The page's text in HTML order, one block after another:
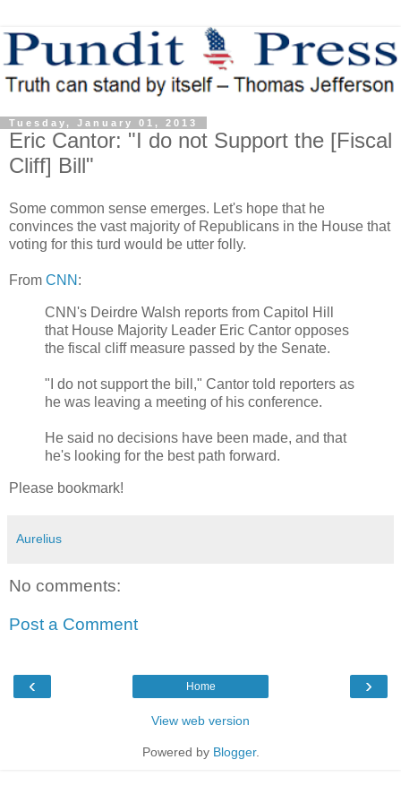
Tuesday, January 01, 2013
Eric Cantor: "I do not Support the [Fiscal
Cliff] Bill"
Some common sense emerges. Let's hope that he
convinces the vast majority of Republicans in the House that
voting for this turd would be utter folly.
From CNN :
CNN's Deirdre Walsh reports from Capitol Hill
that House Majority Leader Eric Cantor opposes
the fiscal cliff measure passed by the Senate.
"I do not support the bill," Cantor told reporters as
he was leaving a meeting of his conference.
He said no decisions have been made, and that
he's looking for the best path forward.
Please bookmark!
Aurelius
No comments:
Post a Comment
‹ ›
Home
View web version
Powered by Blogger.